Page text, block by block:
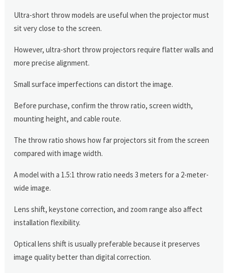
Ultra-short throw models are useful when the projector must
sit very close to the screen.
However, ultra-short throw projectors require flatter walls and
more precise alignment.
Small surface imperfections can distort the image.
Before purchase, confirm the throw ratio, screen width,
mounting height, and cable route.
The throw ratio shows how far projectors sit from the screen
compared with image width.
A model with a 1.5:1 throw ratio needs 3 meters for a 2-meter-
wide image.
Lens shift, keystone correction, and zoom range also affect
installation flexibility.
Optical lens shift is usually preferable because it preserves
image quality better than digital correction.